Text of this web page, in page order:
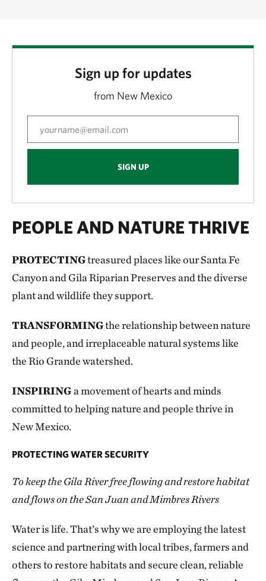
Sign up for updates
from New Mexico
SIGN UP
PEOPLE AND NATURE THRIVE
PROTECTINGtreasured places like our Santa Fe
Canyon and Gila Riparian Preserves and the diverse
plant and wildlife they support.
TRANSFORMINGthe relationship between nature
and people, and irreplaceable natural systems like
the Rio Grande watershed.
INSPIRINGa movement of hearts and minds
committed to helping nature and people thrive in
New Mexico.
PROTECTING WATER SECURITY
To keep the Gila River free flowing and restore habitat
and flows on the San Juan and Mimbres Rivers
Water is life. That’s why we are employing the latest
science and partnering with local tribes, farmers and
others to restore habitats and secure clean, reliable